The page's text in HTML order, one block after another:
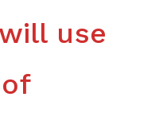
use